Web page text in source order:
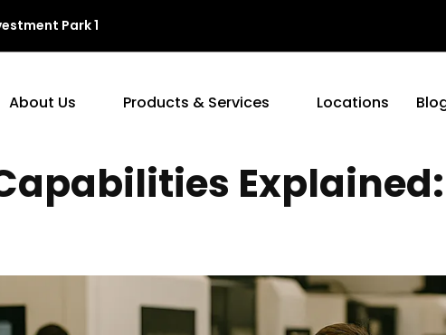
Park 1
About Us Products & Services Locations